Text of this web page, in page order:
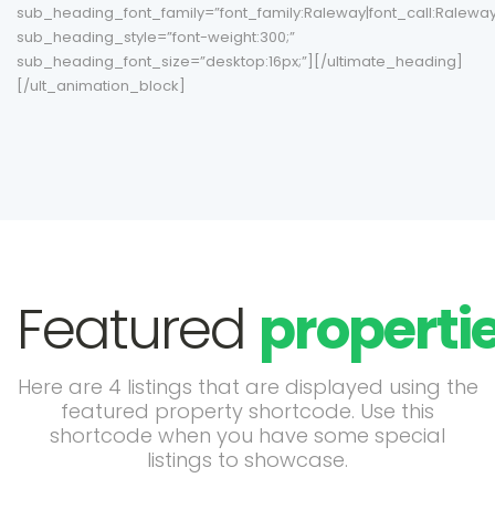
sub_heading_style=”font-weight:300;”
sub_heading_font_size=”desktop:16px;”][/ultimate_heading]
[/ult_animation_block]
Featured
Here are 4 listings that are displayed using the
featured property shortcode. Use this
shortcode when you have some special
listings to showcase.